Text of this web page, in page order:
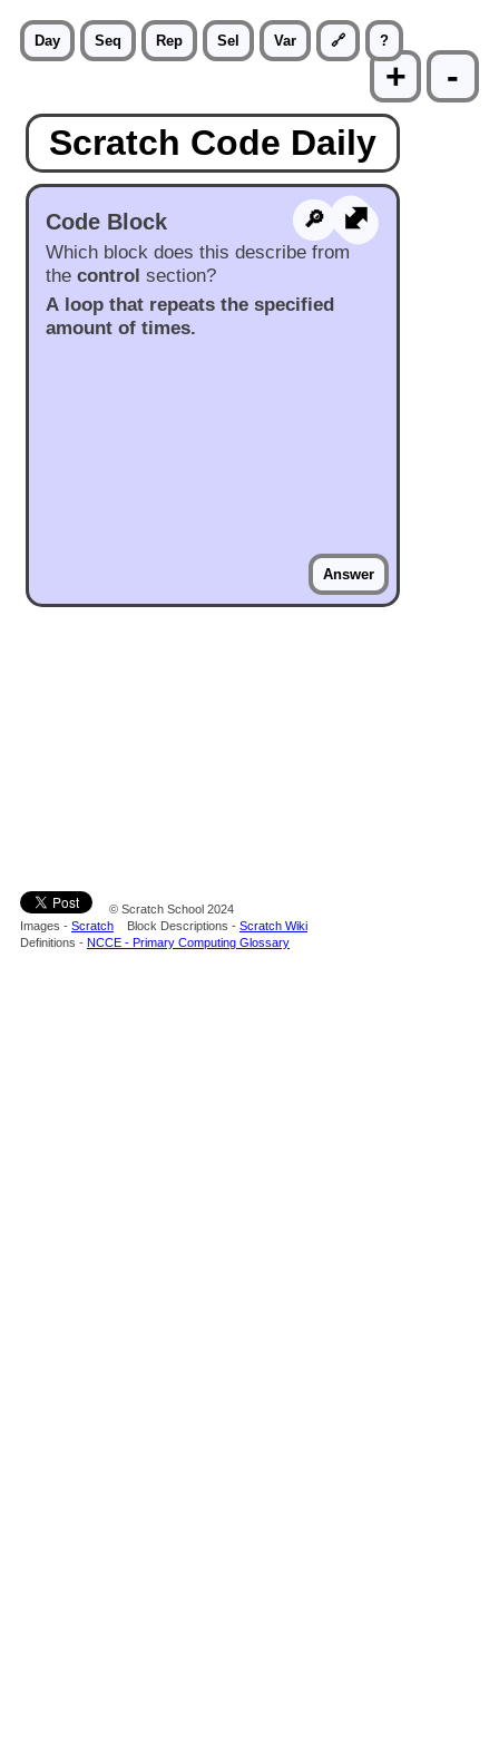
Day Seq Rep Sel Var 🔗 ?
+
-
Scratch Code Daily
Code Block ⬍
🔎︎
Which block does this describe from
the control section?
A loop that repeats the specified
amount of times.
Answer
© Scratch School 2024
Images - Scratch Block Descriptions - Scratch Wiki
Definitions - NCCE - Primary Computing Glossary